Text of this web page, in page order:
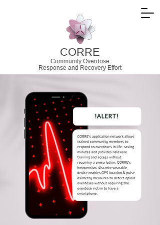
CORRE
Community Overdose
Response and Recovery Effort